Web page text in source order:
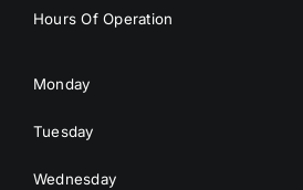
Hours Of Operation
Monday
Tuesday
Wednesday